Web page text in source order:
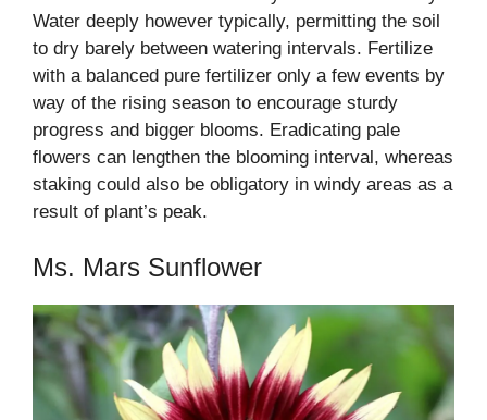
Water deeply however typically, permitting the soil
to dry barely between watering intervals. Fertilize
with a balanced pure fertilizer only a few events by
way of the rising season to encourage sturdy
progress and bigger blooms. Eradicating pale
flowers can lengthen the blooming interval, whereas
staking could also be obligatory in windy areas as a
result of plant’s peak.
Ms. Mars Sunflower